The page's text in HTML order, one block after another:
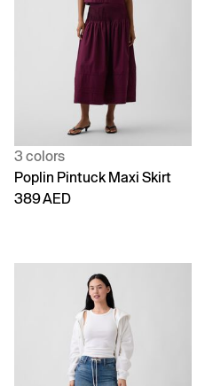
3 colors
Poplin Pintuck Maxi Skirt
389 AED